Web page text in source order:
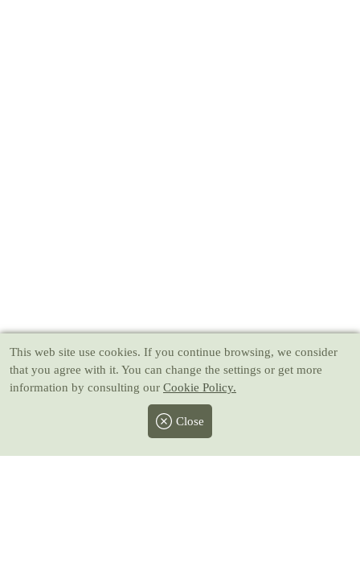
This web site use cookies. If you continue browsing, we consider
that you agree with it. You can change the settings or get more
information by consulting our Cookie Policy.
Close